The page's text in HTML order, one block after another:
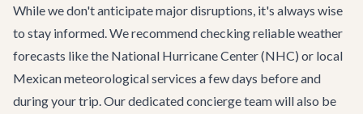
While we don't anticipate major disruptions, it's always wise
to stay informed. We recommend checking reliable weather
forecasts like the National Hurricane Center (NHC) or local
Mexican meteorological services a few days before and
during your trip. Our dedicated concierge team will also be